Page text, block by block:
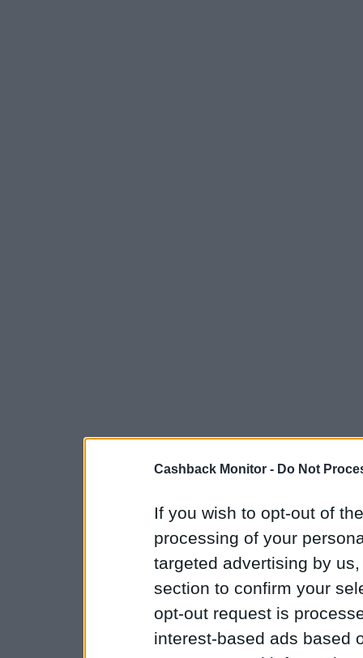
Cashback Monitor - Do Not
If you wish to opt-out of
processing of your
targeted advertising by
section to confirm your
opt-out request is
interest-based ads based